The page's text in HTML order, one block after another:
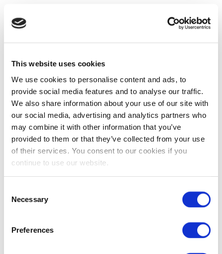
This website uses cookies
We use cookies to personalise content and ads, to
provide social media features and to analyse our traffic.
We also share information about your use of our site with
our social media, advertising and analytics partners who
may combine it with other information that you’ve
provided to them or that they’ve collected from your use
of their services. You consent to our cookies if you
continue to use our website.
Selection
Necessary
Preferences